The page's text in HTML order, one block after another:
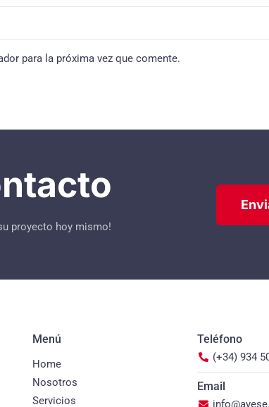
para la próxima vez que comente.
proyecto hoy mismo!
Menú
Home
Nosotros
Servicios
Teléfono
(+34) 934
Email